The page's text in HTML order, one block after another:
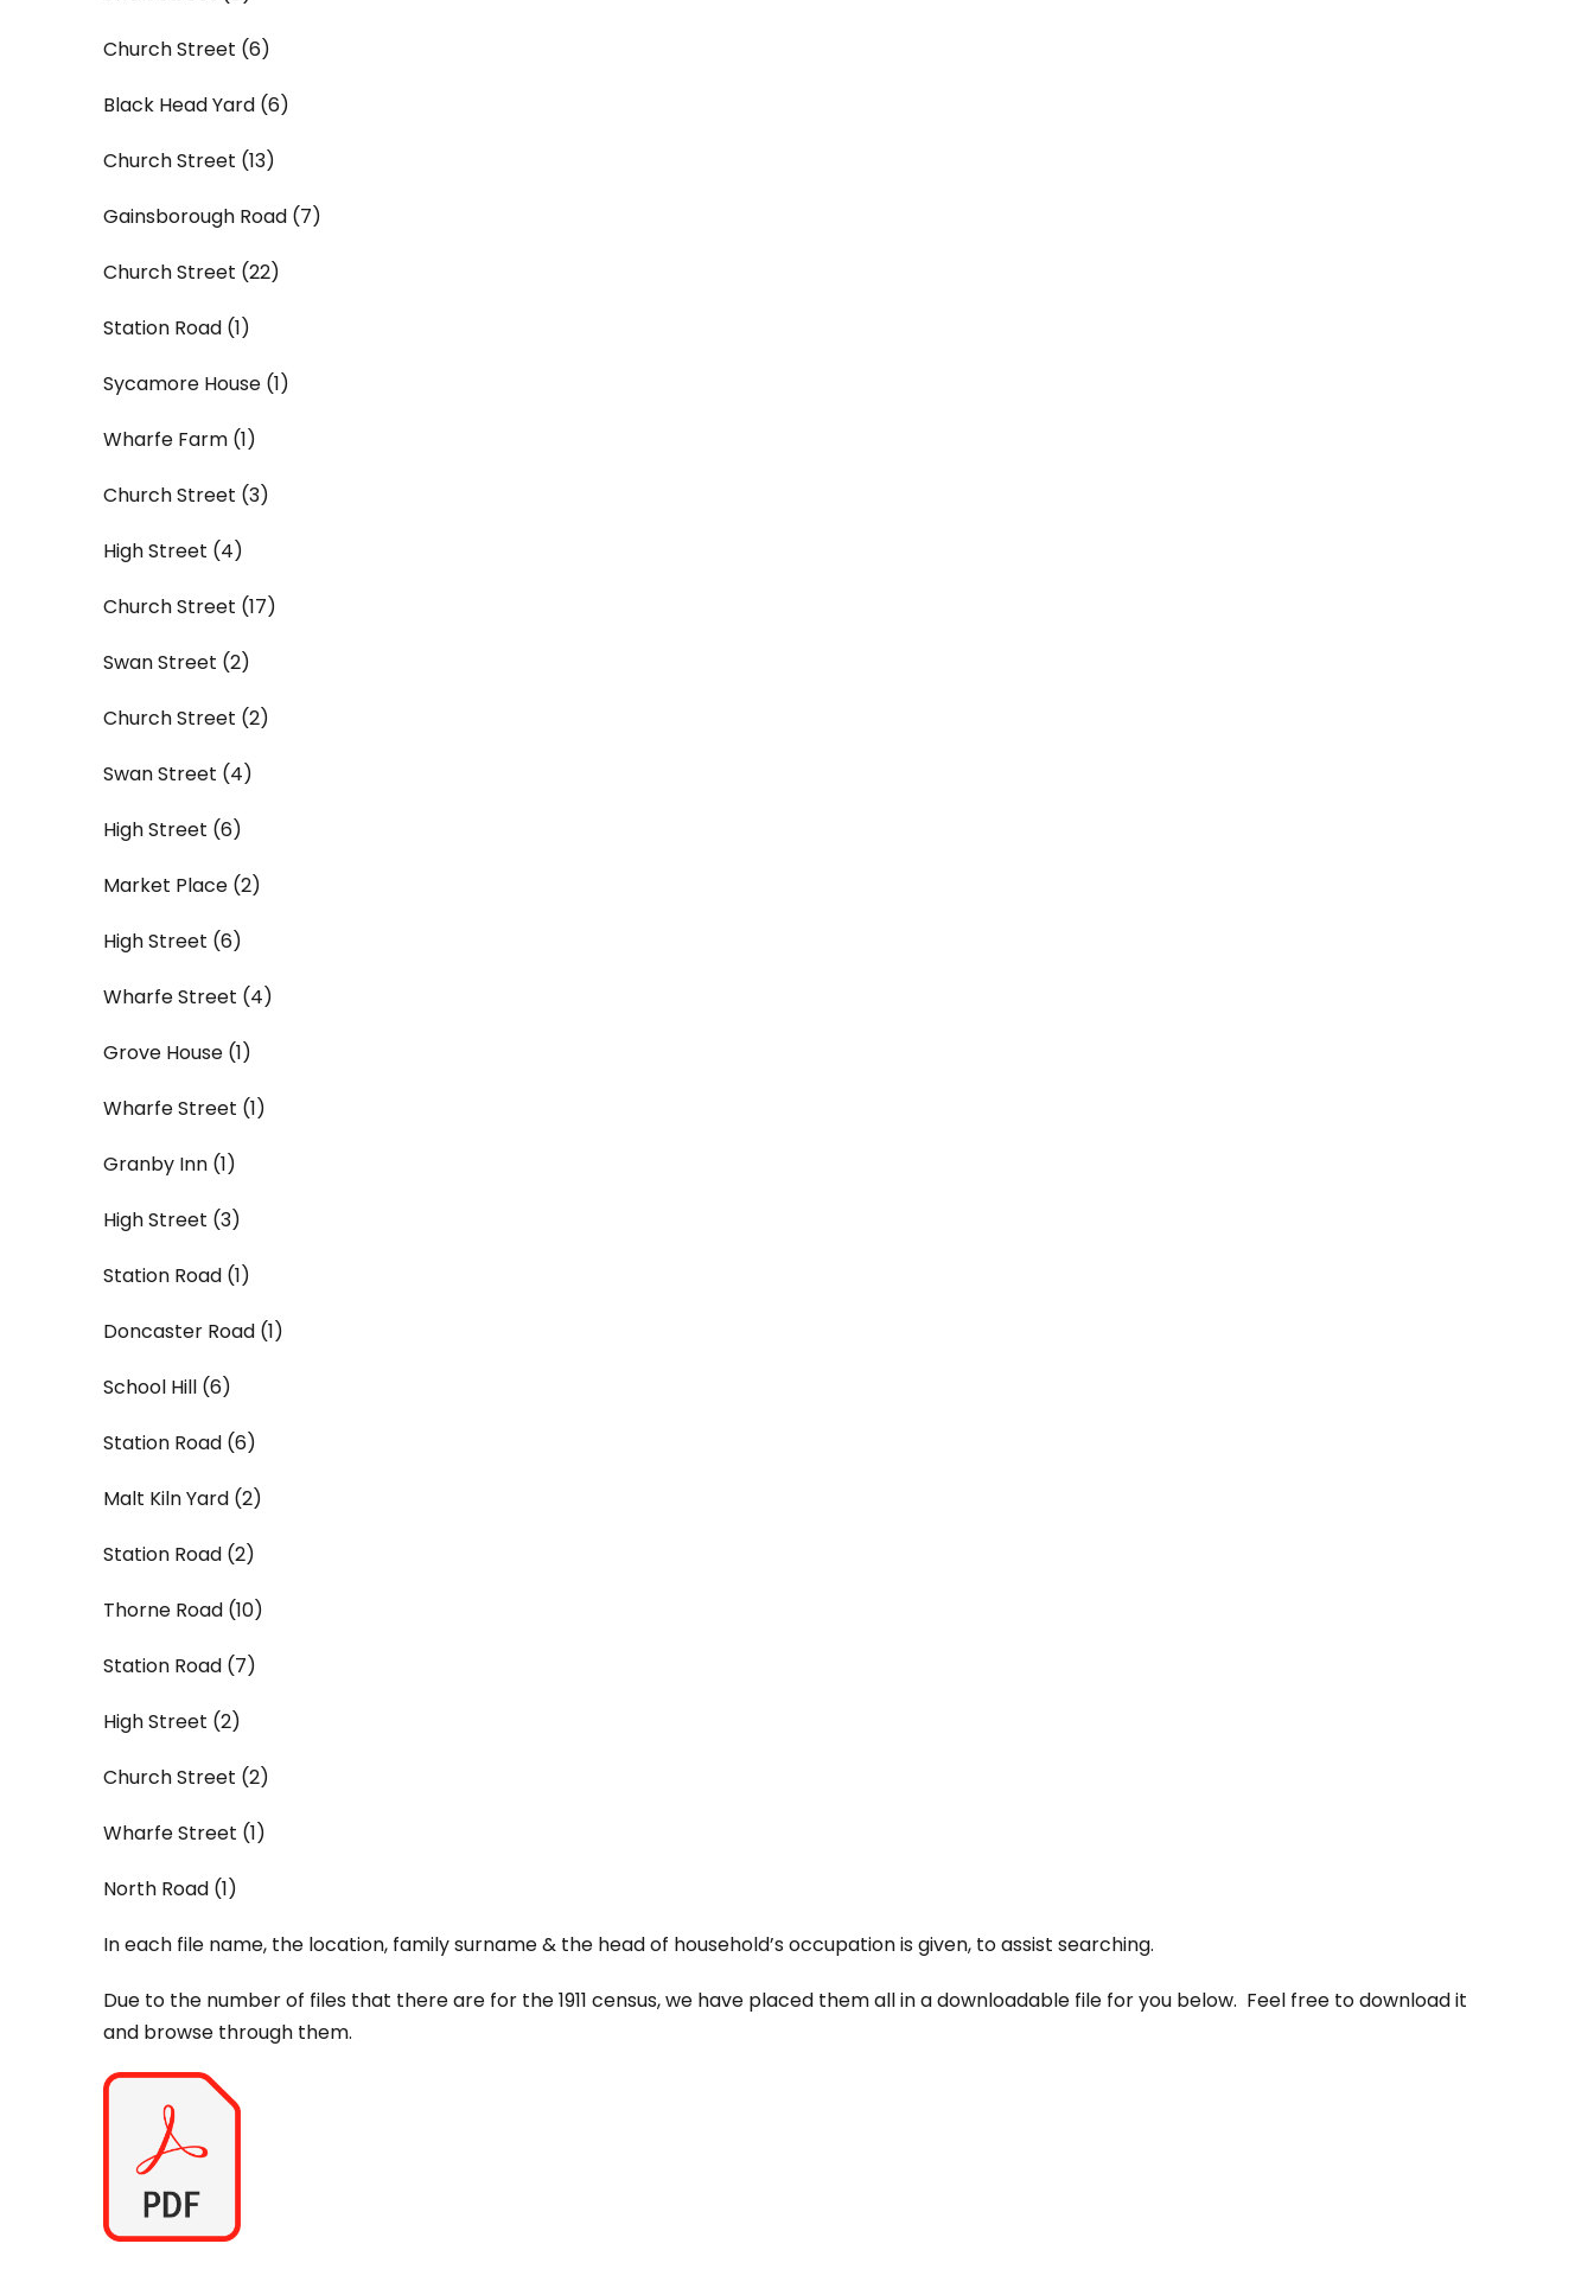
Church Street (6)
Black Head Yard (6)
Church Street (13)
Gainsborough Road (7)
Church Street (22)
Station Road (1)
Sycamore House (1)
Wharfe Farm (1)
Church Street (3)
High Street (4)
Church Street (17)
Swan Street (2)
Church Street (2)
Swan Street (4)
High Street (6)
Market Place (2)
High Street (6)
Wharfe Street (4)
Grove House (1)
Wharfe Street (1)
Granby Inn (1)
High Street (3)
Station Road (1)
Doncaster Road (1)
School Hill (6)
Station Road (6)
Malt Kiln Yard (2)
Station Road (2)
Thorne Road (10)
Station Road (7)
High Street (2)
Church Street (2)
Wharfe Street (1)
North Road (1)
In each file name, the location, family surname & the head of household’s occupation is given, to assist searching.
Due to the number of files that there are for the 1911 census, we have placed them all in a downloadable file for you below. Feel free to download it
and browse through them.